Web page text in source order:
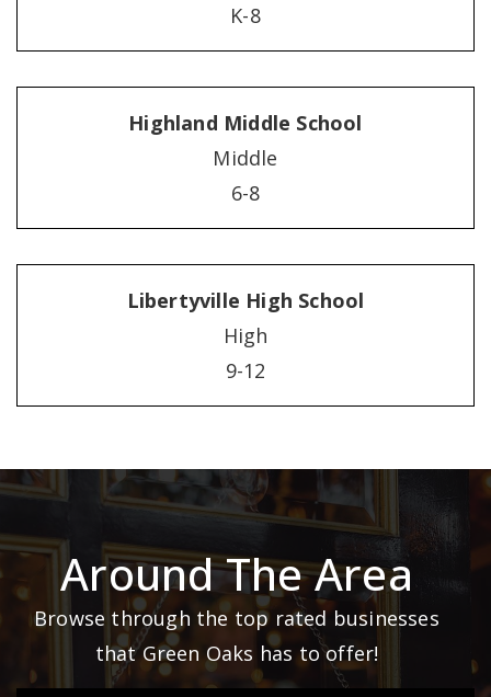
K-8
Highland Middle School
Middle
6-8
Libertyville High School
High
9-12
Around The Area
Browse through the top rated businesses
that Green Oaks has to offer!